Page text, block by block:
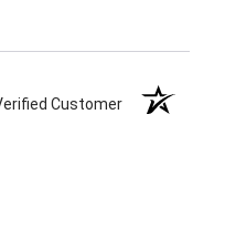
Customer